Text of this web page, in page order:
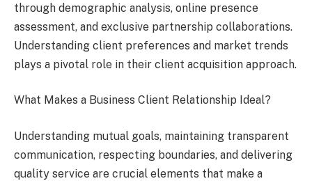
through demographic analysis, online presence
assessment, and exclusive partnership collaborations.
Understanding client preferences and market trends
plays a pivotal role in their client acquisition approach.
What Makes a Business Client Relationship Ideal?
Understanding mutual goals, maintaining transparent
communication, respecting boundaries, and delivering
quality service are crucial elements that make a